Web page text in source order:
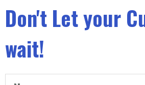
Don't Let your
wait!